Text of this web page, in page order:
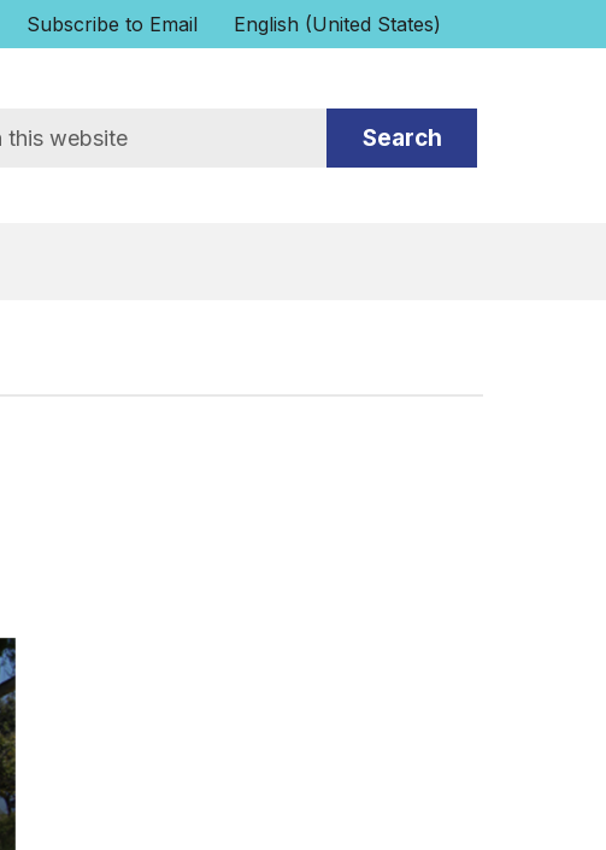
Subscribe to Email English (United States)
is your current preferred language.